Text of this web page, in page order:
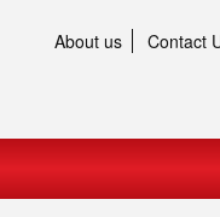
About us Contact